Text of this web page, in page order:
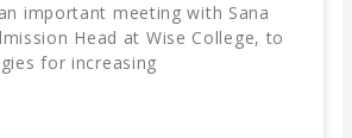
important meeting with Sana
Head at Wise College, to
for increasing